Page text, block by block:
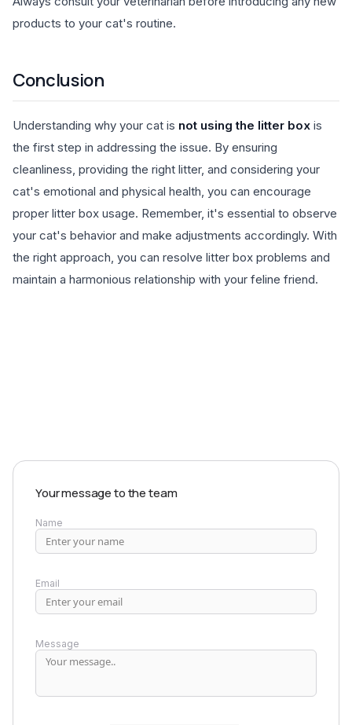
products to your cat's routine.
Conclusion
Understanding why your cat is not using the litter box is
the first step in addressing the issue. By ensuring
cleanliness, providing the right litter, and considering your
cat's emotional and physical health, you can encourage
proper litter box usage. Remember, it's essential to observe
your cat's behavior and make adjustments accordingly. With
the right approach, you can resolve litter box problems and
maintain a harmonious relationship with your feline friend.
Your message to the team
Name
Email
Message